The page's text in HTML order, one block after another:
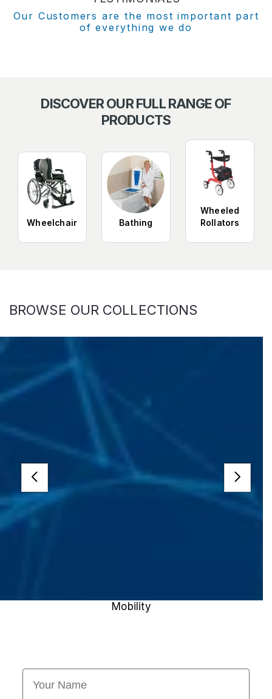
Our Customers are the most important part
of everything we do
DISCOVER OUR FULL RANGE OF
PRODUCTS
Wheelchair Bathing
Wheeled
Rollators
BROWSE OUR COLLECTIONS
Mobility
First Name